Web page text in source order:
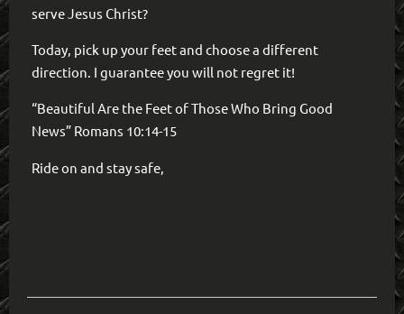
serve Jesus Christ?
Today, pick up your feet and choose a different
direction. I guarantee you will not regret it!
“Beautiful Are the Feet of Those Who Bring Good
News” Romans 10:14-15
Ride on and stay safe,